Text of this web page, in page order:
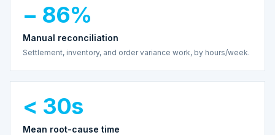
− 86%
Manual reconciliation
Settlement, inventory, and order variance work, by hours/week.
< 30s
Mean root-cause time